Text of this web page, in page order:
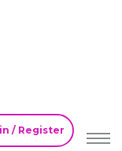
/ Register